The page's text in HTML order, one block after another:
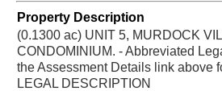
Property Description
(0.1300 ac) UNIT 5, MURDOCK
CONDOMINIUM. - Abbreviated
the Assessment Details link above
LEGAL DESCRIPTION